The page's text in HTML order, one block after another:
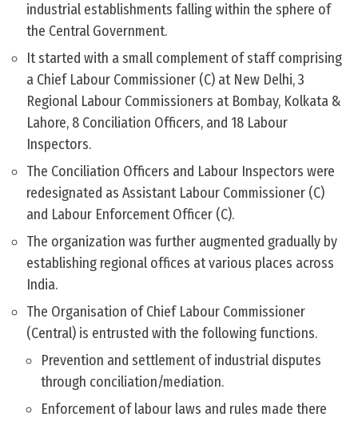
industrial establishments falling within the sphere of
the Central Government.
It started with a small complement of staff comprising
a Chief Labour Commissioner (C) at New Delhi, 3
Regional Labour Commissioners at Bombay, Kolkata &
Lahore, 8 Conciliation Officers, and 18 Labour
Inspectors.
The Conciliation Officers and Labour Inspectors were
redesignated as Assistant Labour Commissioner (C)
and Labour Enforcement Officer (C).
The organization was further augmented gradually by
establishing regional offices at various places across
India.
The Organisation of Chief Labour Commissioner
(Central) is entrusted with the following functions.
Prevention and settlement of industrial disputes
through conciliation/mediation.
Enforcement of labour laws and rules made there